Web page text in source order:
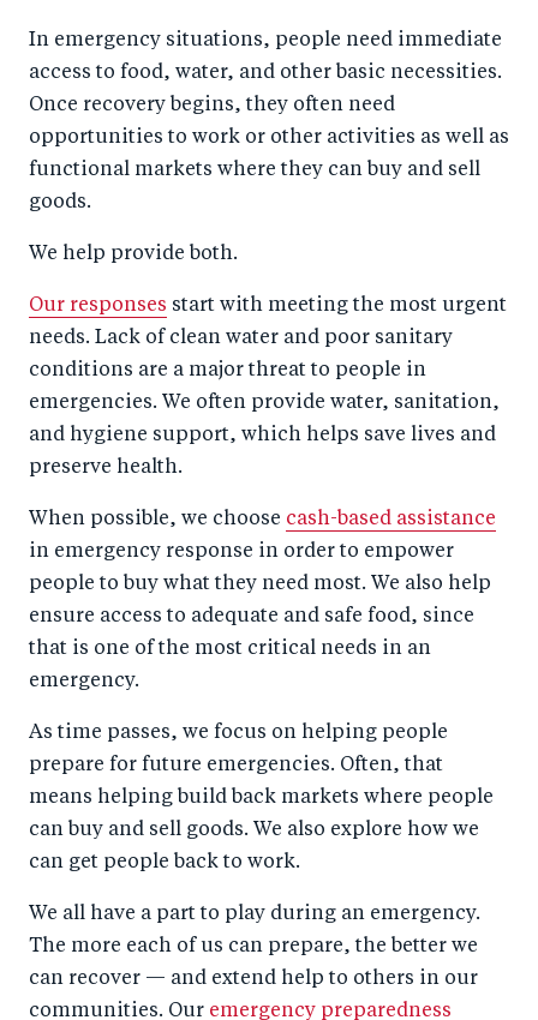
In emergency situations, people need immediate
access to food, water, and other basic necessities.
Once recovery begins, they often need
opportunities to work or other activities as well as
functional markets where they can buy and sell
goods.
We help provide both.
Our responses start with meeting the most urgent
needs. Lack of clean water and poor sanitary
conditions are a major threat to people in
emergencies. We often provide water, sanitation,
and hygiene support, which helps save lives and
preserve health.
When possible, we choose cash-based assistance
in emergency response in order to empower
people to buy what they need most. We also help
ensure access to adequate and safe food, since
that is one of the most critical needs in an
emergency.
As time passes, we focus on helping people
prepare for future emergencies. Often, that
means helping build back markets where people
can buy and sell goods. We also explore how we
can get people back to work.
We all have a part to play during an emergency.
The more each of us can prepare, the better we
can recover — and extend help to others in our
communities. Our emergency preparedness